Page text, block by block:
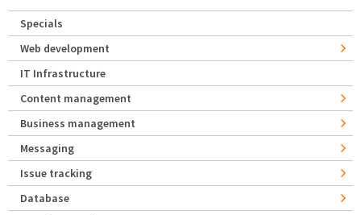
Specials
Web development
IT Infrastructure
Content management
Business management
Messaging
Issue tracking
Database